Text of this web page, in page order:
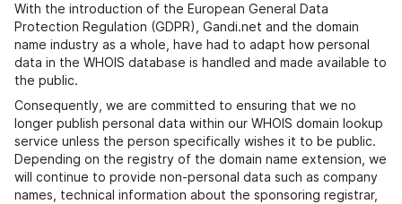
With the introduction of the European General Data
Protection Regulation (GDPR), Gandi.net and the domain
name industry as a whole, have had to adapt how personal
data in the WHOIS database is handled and made available to
the public.
Consequently, we are committed to ensuring that we no
longer publish personal data within our WHOIS domain lookup
service unless the person specifically wishes it to be public.
Depending on the registry of the domain name extension, we
will continue to provide non-personal data such as company
names, technical information about the sponsoring registrar,